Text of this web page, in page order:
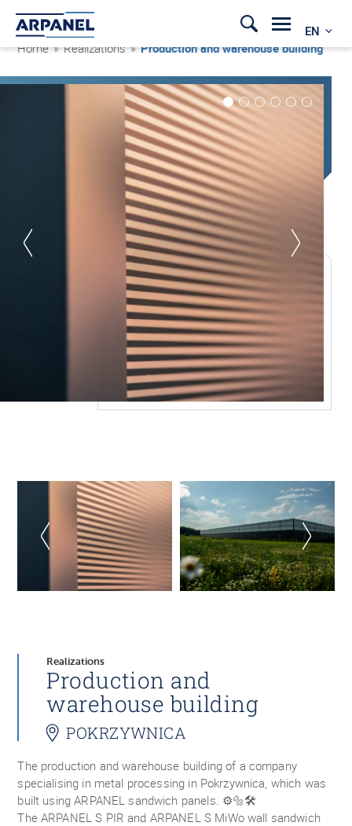
EN
Home » Realizations »Production and warehouse building
Realizations
Production and
warehouse building
POKRZYWNICA
The production and warehouse building of a company
specialising in metal processing in Pokrzywnica, which was
built using ARPANEL sandwich panels. ⚙️🔩🛠
The ARPANEL S PIR and ARPANEL S MiWo wall sandwich